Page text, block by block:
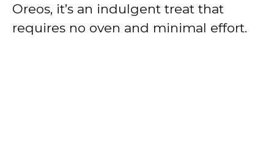
Oreos, it’s an indulgent treat that
requires no oven and minimal effort.